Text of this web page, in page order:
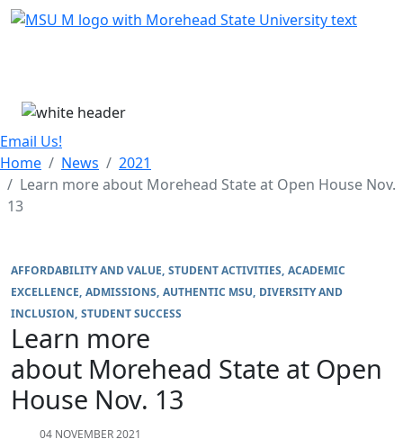
Skip Menu
Email Us!
Home
News
2021
Learn more about Morehead State at Open House Nov.
13
AFFORDABILITY AND VALUE STUDENT ACTIVITIES ACADEMIC
EXCELLENCE ADMISSIONS AUTHENTIC MSU DIVERSITY AND
INCLUSION STUDENT SUCCESS
Learn more
about Morehead State at Open
House Nov. 13
04 NOVEMBER 2021